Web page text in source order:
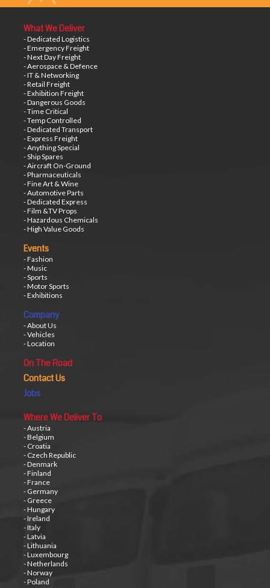
What We Deliver
- Dedicated Logistics
- Emergency Freight
- Next Day Freight
- Aerospace & Defence
- IT & Networking
- Retail Freight
- Exhibition Freight
- Dangerous Goods
- Time Critical
- Temp Controlled
- Dedicated Transport
- Express Freight
- Anything Special
- Ship Spares
- Aircraft On-Ground
- Pharmaceuticals
- Fine Art & Wine
- Automotive Parts
- Dedicated Express
- Film &TV Props
- Hazardous Chemicals
- High Value Goods
Events
- Fashion
- Music
- Sports
- Motor Sports
- Exhibitions
Company
- About Us
- Vehicles
- Location
On The Road
Contact Us
Jobs
Where We Deliver To
- Austria
- Belgium
- Croatia
- Czech Republic
- Denmark
- Finland
- France
- Germany
- Greece
- Hungary
- Ireland
- Italy
- Latvia
- Lithuania
- Luxembourg
- Netherlands
- Norway
- Poland